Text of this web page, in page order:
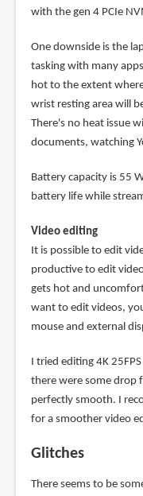
with the gen 4 PCIe
One downside is the
tasking with many
hot to the extent
wrist resting area will
There's no heat issue
documents, watching
Battery capacity is 55
battery life while
Video editing
It is possible to edit
productive to edit
gets hot and
want to edit videos,
mouse and external
I tried editing 4K
there were some drop
perfectly smooth. I
for a smoother video
Glitches
There seems to be